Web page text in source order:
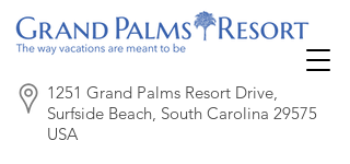
1251 Grand Palms Resort Drive,
Surfside Beach, South Carolina 29575
USA